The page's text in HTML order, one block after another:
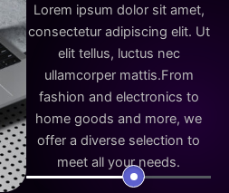
Lorem ipsum dolor sit amet,
consectetur adipiscing elit. Ut
elit tellus, luctus nec
ullamcorper mattis.From
fashion and electronics to
home goods and more, we
offer a diverse selection to
meet all your needs.